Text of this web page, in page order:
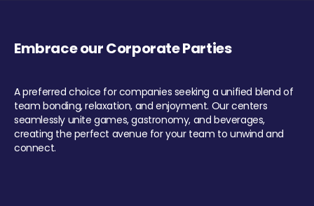
Embrace our Corporate Parties
A preferred choice for companies seeking a unified blend of
team bonding, relaxation, and enjoyment. Our centers
seamlessly unite games, gastronomy, and beverages,
creating the perfect avenue for your team to unwind and
connect.